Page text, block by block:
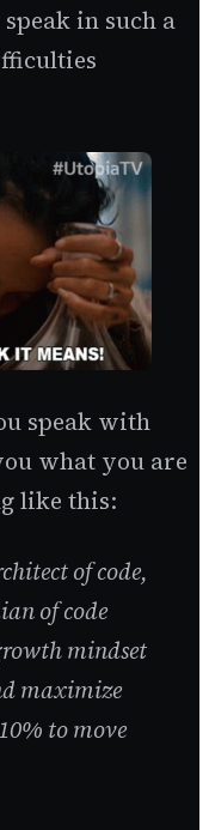
in such a
speak with
what you are
like this:
of code,
of code
mindset
maximize
to move